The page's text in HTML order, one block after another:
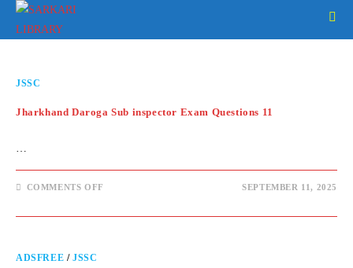
JSSC
Jharkhand Daroga Sub inspector Exam Questions 11
…
COMMENTS OFF SEPTEMBER 11, 2025
ADSFREE /JSSC